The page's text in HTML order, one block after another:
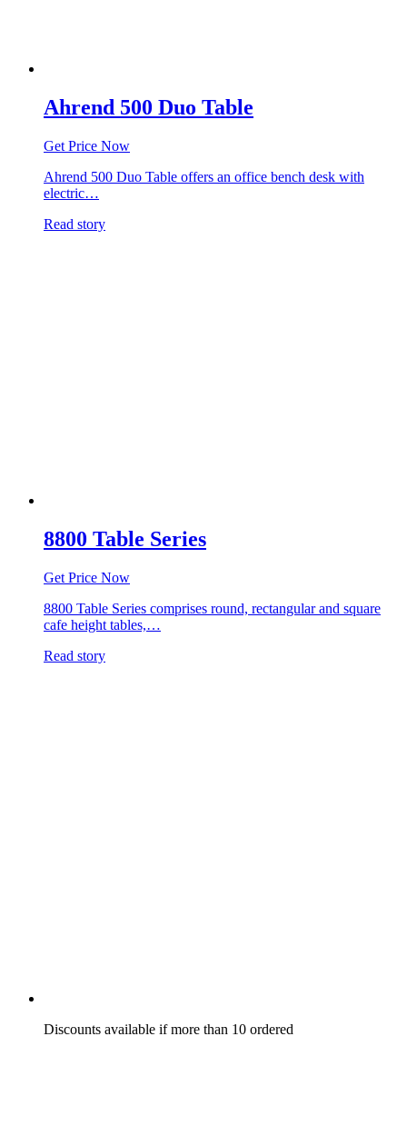
Ahrend 500 Duo Table
Get Price Now
Ahrend 500 Duo Table offers an office bench desk with
electric…
Read story
8800 Table Series
Get Price Now
8800 Table Series comprises round, rectangular and square
cafe height tables,…
Read story
Discounts available if more than 10 ordered